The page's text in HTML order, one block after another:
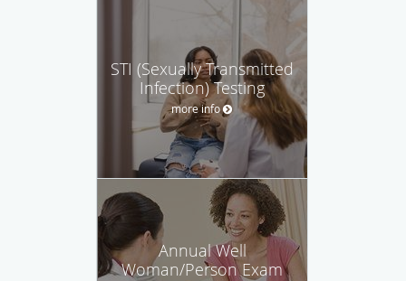
STI (Sexually Transmitted
Infection) Testing
more info
Annual Well
Woman/Person Exam